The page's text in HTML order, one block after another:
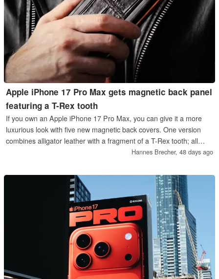
Apple iPhone 17 Pro Max gets magnetic back panel
featuring a T-Rex tooth
If you own an Apple iPhone 17 Pro Max, you can give it a more
luxurious look with five new magnetic back covers. One version
combines alligator leather with a fragment of a T-Rex tooth; all
versions ensure that the cameras sit flush with the case.
Hannes Brecher, 48 days ago